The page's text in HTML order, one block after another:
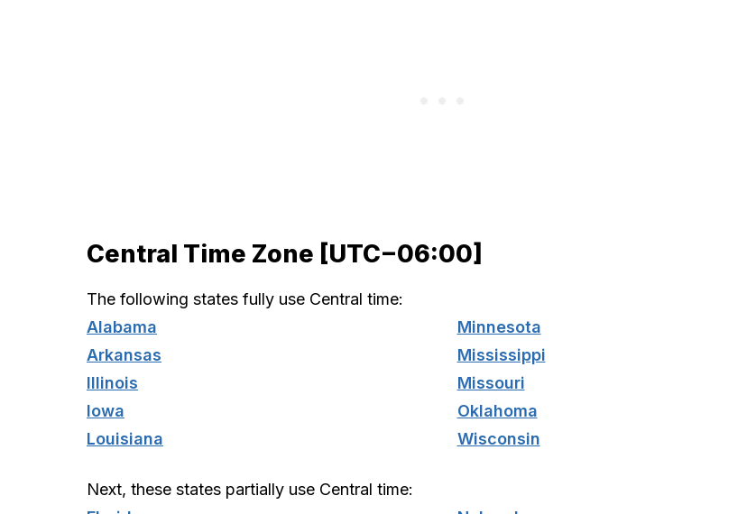
Central Time Zone [UTC−06:00]
The following states fully use Central time:
Alabama
Arkansas
Illinois
Iowa
Louisiana
Minnesota
Mississippi
Missouri
Oklahoma
Wisconsin
Next, these states partially use Central time: